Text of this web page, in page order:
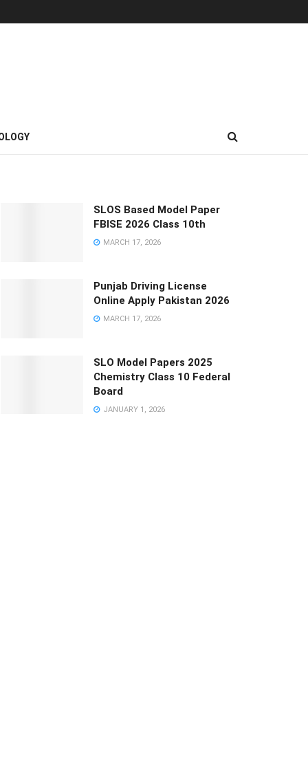
SLOS Based Model Paper
FBISE 2026 Class 10th
MARCH 17, 2026
Punjab Driving License
Online Apply Pakistan 2026
MARCH 17, 2026
SLO Model Papers 2025
Chemistry Class 10 Federal
Board
JANUARY 1, 2026